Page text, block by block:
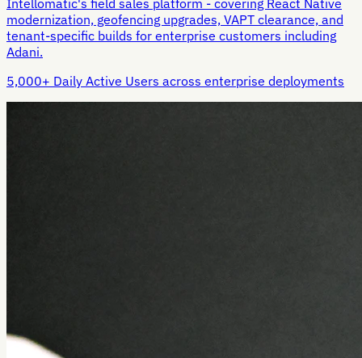
Intellomatic's field sales platform - covering React Native
modernization, geofencing upgrades, VAPT clearance, and
tenant-specific builds for enterprise customers including
Adani.
5,000+ Daily Active Users across enterprise deployments